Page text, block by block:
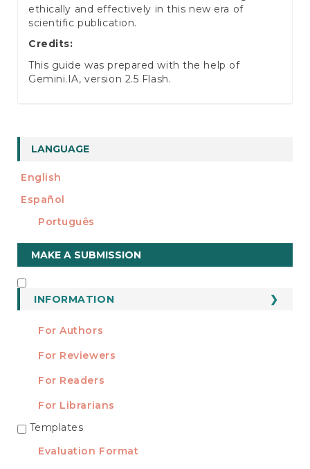
ethically and effectively in this new era of
scientific publication.
Credits:
This guide was prepared with the help of
Gemini.IA, version 2.5 Flash.
LANGUAGE
English
Español
Português
Make
a
Submission
MAKE A SUBMISSION
INFORMATION
For Authors
For Reviewers
For Readers
For Librarians
TEMPLATES
Templates
Evaluation Format